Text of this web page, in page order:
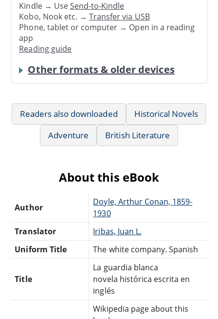
Kindle → UseSend-to-Kindle
Kobo, Nook etc. →Transfer via USB
Phone, tablet or computer → Open in a reading
app
Reading guide
Other formats & older devices
Readers also downloaded
Historical Novels
Adventure
British Literature
About this eBook
Author
Doyle, Arthur Conan, 1859-
1930
Translator
Iribas, Juan L.
Uniform Title
The white company. Spanish
Title
La guardia blanca
novela histórica escrita en
inglés
Wikipedia page about this